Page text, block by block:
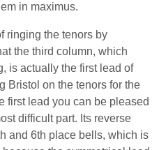
in maximus.
ringing the tenors by
the third column, which
is actually the first lead of
Bristol on the tenors for the
first lead you can be pleased
difficult part. Its reverse
and 6th place bells, which is